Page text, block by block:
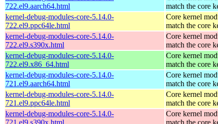
722.el9.aarch64.html
match the core
kernel-debug-modules-core-5.14.0-
722.el9.ppc64le.html
Core kernel
match the core
kernel-debug-modules-core-5.14.0-
722.el9.s390x.html
Core kernel
match the core
kernel-debug-modules-core-5.14.0-
722.el9.x86_64.html
Core kernel
match the core
kernel-debug-modules-core-5.14.0-
721.el9.aarch64.html
Core kernel
match the core
kernel-debug-modules-core-5.14.0-
721.el9.ppc64le.html
Core kernel
match the core
kernel-debug-modules-core-5.14.0-
721.el9.s390x.html
Core kernel
match the core